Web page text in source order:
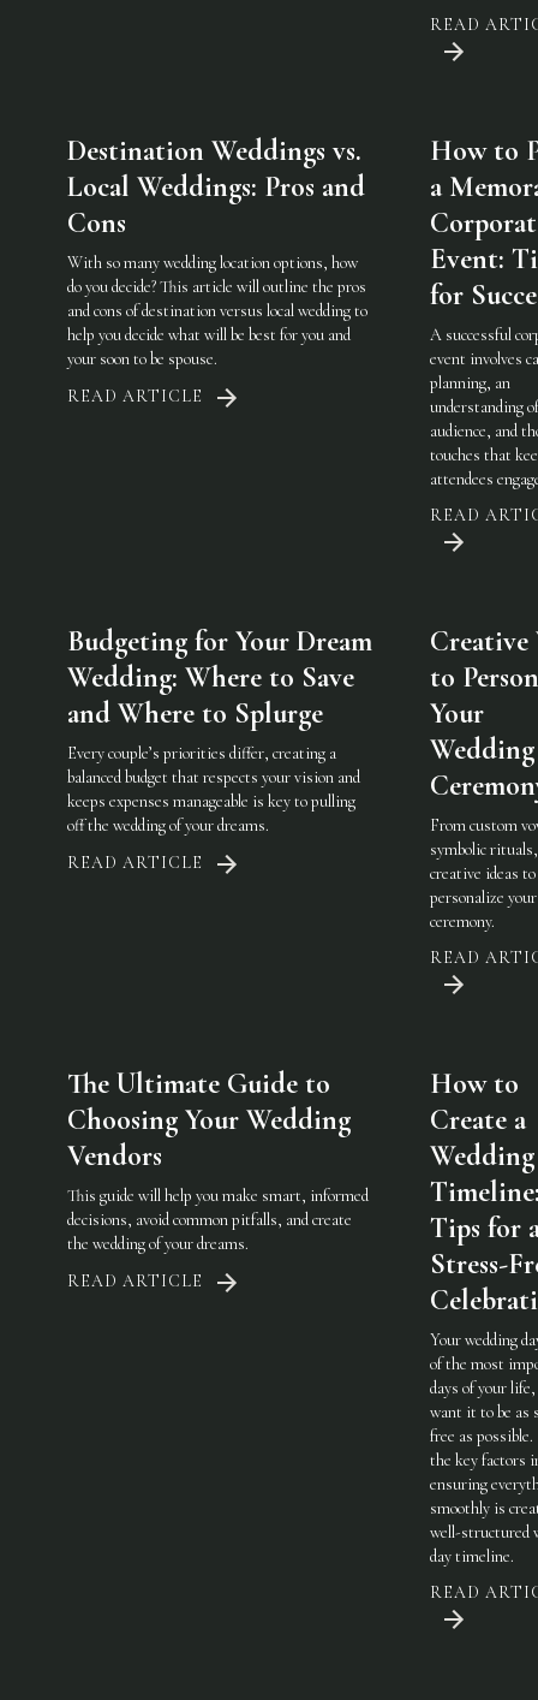
READ
Destination Weddings vs.
Local Weddings: Pros and
Cons
With so many wedding location options, how
do you decide? This article will outline the pros
and cons of destination versus local wedding to
help you decide what will be best for you and
your soon to be spouse.
READ ARTICLE
How to
a
Event:
for
A successful
event involves
planning, an
understanding
audience, and
touches that
attendees
READ
Budgeting for Your Dream
Wedding: Where to Save
and Where to Splurge
Every couple’s priorities differ, creating a
balanced budget that respects your vision and
keeps expenses manageable is key to pulling
off the wedding of your dreams.
READ ARTICLE
Creative
to
Your
Wedding
From custom
symbolic
creative ideas to
personalize
ceremony.
READ
The Ultimate Guide to
Choosing Your Wedding
Vendors
This guide will help you make smart, informed
decisions, avoid common pitfalls, and create
the wedding of your dreams.
READ ARTICLE
How to
Create a
Tips for
Stress-
Your wedding
of the most
days of your
want it to be as
free as
the key factors
ensuring
smoothly is
well-structured
day timeline.
READ